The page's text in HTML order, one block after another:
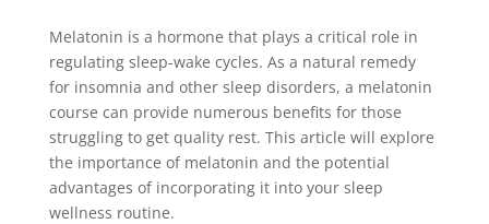
Melatonin is a hormone that plays a critical role in
regulating sleep-wake cycles. As a natural remedy
for insomnia and other sleep disorders, a melatonin
course can provide numerous benefits for those
struggling to get quality rest. This article will explore
the importance of melatonin and the potential
advantages of incorporating it into your sleep
wellness routine.